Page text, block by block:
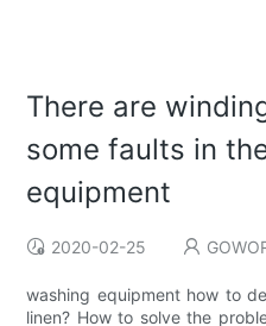
There are
some faults in
equipment
2020-02-25
washing equipment how to
linen? How to solve the